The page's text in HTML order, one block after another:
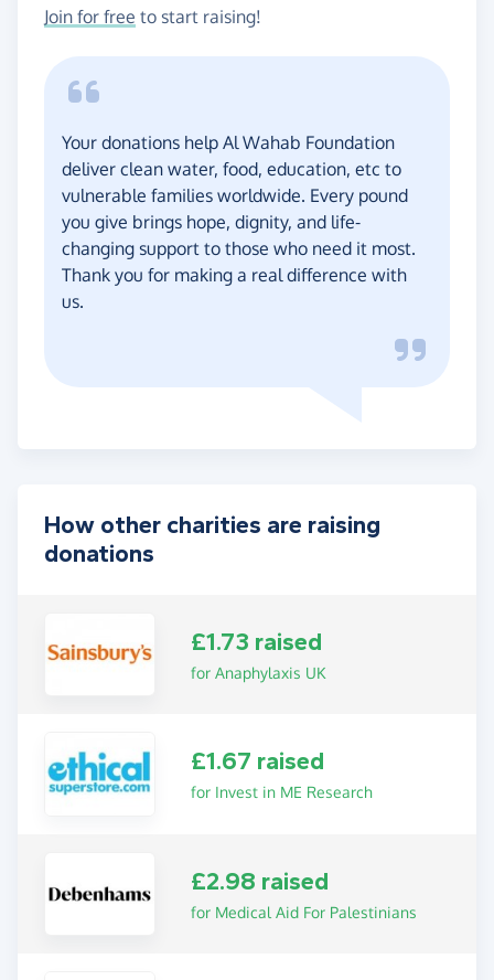
Join for free to start raising!
Your donations help Al Wahab Foundation
deliver clean water, food, education, etc to
vulnerable families worldwide. Every pound
you give brings hope, dignity, and life-
changing support to those who need it most.
Thank you for making a real difference with
us.
How other charities are raising
donations
£1.73 raised
for Anaphylaxis UK
£1.67 raised
for Invest in ME Research
£2.98 raised
for Medical Aid For Palestinians